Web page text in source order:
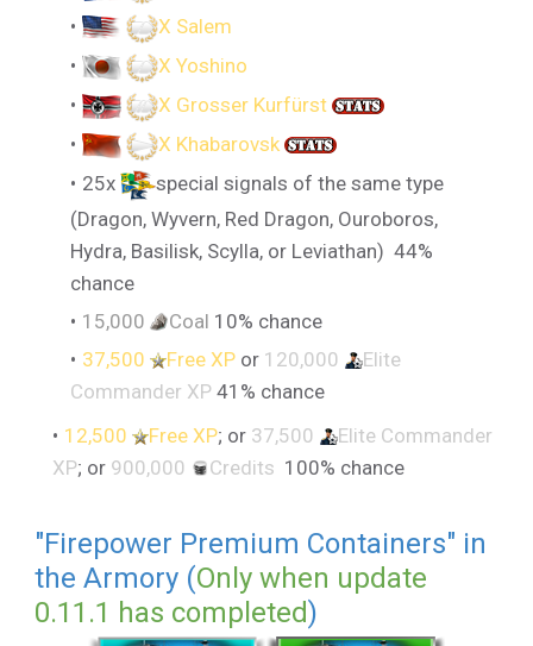
X Salem
X Yoshino
X Grosser Kurfürst
X Khabarovsk
25x
special signals of the same type
(Dragon, Wyvern, Red Dragon, Ouroboros,
Hydra, Basilisk, Scylla, or Leviathan) 44%
chance
15,000
Coal 10% chance
37,500
Free XP or 120,000
Elite
Commander XP 41% chance
12,500
Free XP; or 37,500
Elite Commander
XP; or 900,000 Credits 100% chance
"Firepower Premium Containers" in
the Armory (Only when update
0.11.1 has completed)